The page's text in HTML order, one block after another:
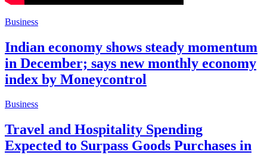
Business
Indian economy shows steady momentum
in December; says new monthly economy
index by Moneycontrol
Business
Travel and Hospitality Spending
Expected to Surpass Goods Purchases in